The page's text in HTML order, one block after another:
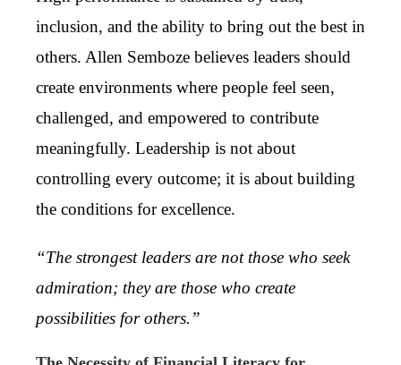
inclusion, and the ability to bring out the best in
others. Allen Semboze believes leaders should
create environments where people feel seen,
challenged, and empowered to contribute
meaningfully. Leadership is not about
controlling every outcome; it is about building
the conditions for excellence.
“The strongest leaders are not those who seek
admiration; they are those who create
possibilities for others.”